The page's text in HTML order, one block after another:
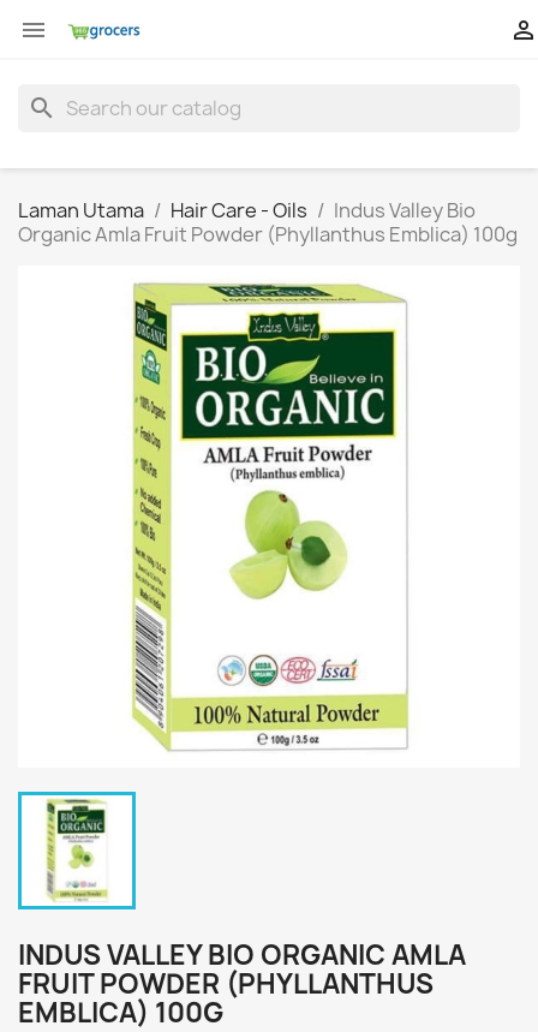
 
search
Laman Utama Hair Care - Oils
Indus Valley Bio
Organic Amla Fruit Powder (Phyllanthus Emblica) 100g
INDUS VALLEY BIO ORGANIC AMLA
FRUIT POWDER (PHYLLANTHUS
EMBLICA) 100G